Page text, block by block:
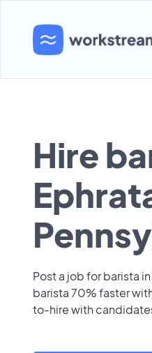
Hire
Post a job for barista
barista 70% faster
to-hire with